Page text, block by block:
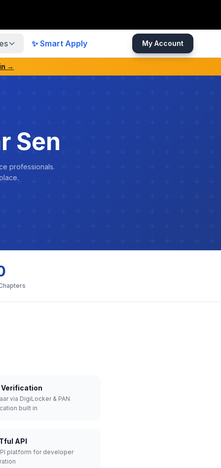
✨ Smart Apply My Account
→
Sen
professionals.
Verification
via DigiLocker & PAN
built in
API
platform for developer